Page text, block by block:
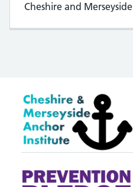
Cheshire and Merseyside